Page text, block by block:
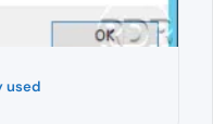
used